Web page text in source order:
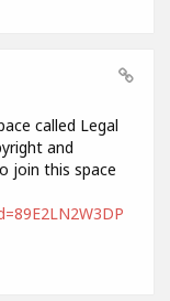
called Legal
and
join this space